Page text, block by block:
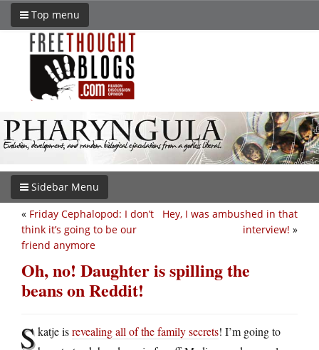
Top menu
Sidebar Menu
Hey, I was ambushed in that
interview! »
« Friday Cephalopod: I don’t
think it’s going to be our
friend anymore
Oh, no! Daughter is spilling the
beans on Reddit!
Skatje isrevealing all of the family secrets! I’m going to